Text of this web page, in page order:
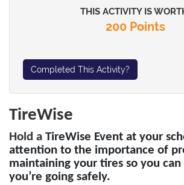
THIS ACTIVITY IS
200 Points
Completed This Activity?
TireWise
Hold a TireWise Event at your
attention to the importance of
maintaining your tires so you
you’re going safely.